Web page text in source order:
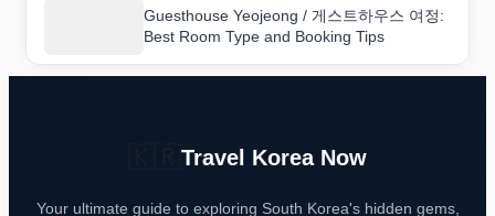
Guesthouse Yeojeong / 게스트하우스 여정:
Best Room Type and Booking Tips
Travel Korea Now
Your ultimate guide to exploring South Korea's hidden gems,